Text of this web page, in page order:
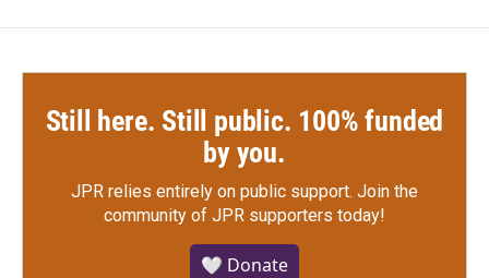
Still here. Still public. 100% funded
by you.
JPR relies entirely on public support. Join the
community of JPR supporters today!
🤍 Donate